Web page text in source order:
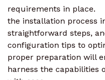
requirements in place.
the installation process
straightforward steps,
configuration tips to
proper preparation will
harness the capabilities